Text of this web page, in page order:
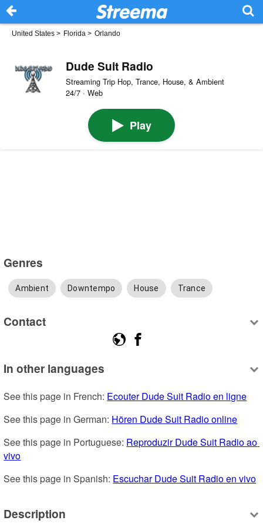
United States > Florida > Orlando
Dude Suit Radio
Streaming Trip Hop, Trance, House, & Ambient
24/7 · Web
Play
Genres
Ambient Downtempo House Trance
Contact
In other languages
See this page in French: Ecouter Dude Suit Radio en ligne
See this page in German: Hören Dude Suit Radio online
See this page in Portuguese: Reproduzir Dude Suit Radio ao
vivo
See this page in Spanish: Escuchar Dude Suit Radio en vivo
Description